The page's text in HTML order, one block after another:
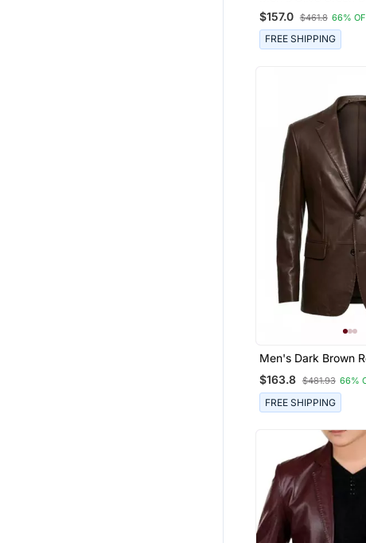
Suede Genuine
Casual Jacket
$157.0 $461.8 66%
FREE SHIPPING
Men's Dark Brown
Genuine Lambskin
Blazer Classic Sport
$163.8 $481.93 66%
FREE SHIPPING